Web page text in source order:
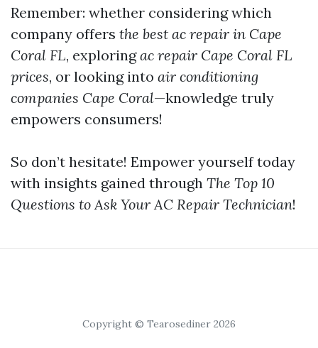
Remember: whether considering which
company offers the best ac repair in Cape
Coral FL, exploringac repair Cape Coral FL
prices, or looking into air conditioning
companies Cape Coral—knowledge truly
empowers consumers!
So don’t hesitate! Empower yourself today
with insights gained through The Top 10
Questions to Ask Your AC Repair Technician!
Copyright © Tearosediner 2026